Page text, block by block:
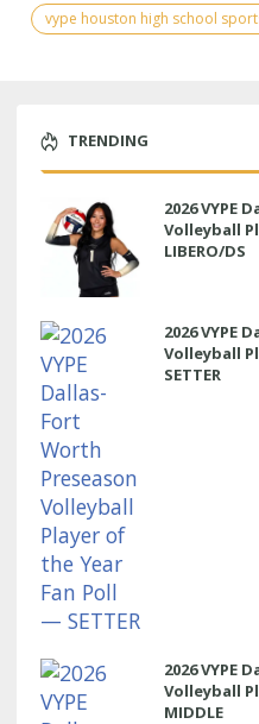
vype houston high school
TRENDING
2026 VYPE
Volleyball
LIBERO/DS
2026 VYPE
Volleyball
SETTER
2026 VYPE
Volleyball
MIDDLE